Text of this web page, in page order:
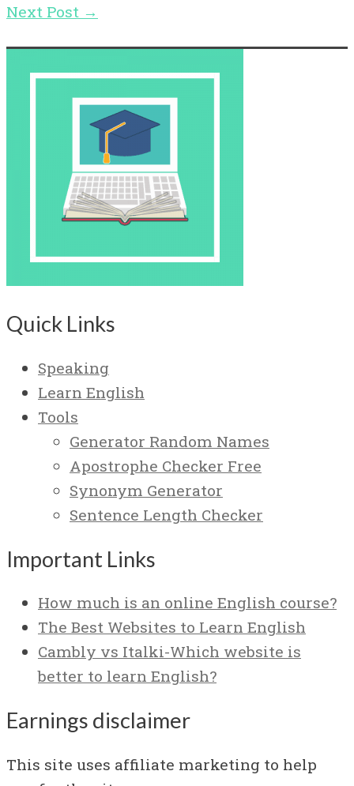
Next Post →
Quick Links
Speaking
Learn English
Tools
Generator Random Names
Apostrophe Checker Free
Synonym Generator
Sentence Length Checker
Important Links
How much is an online English course?
The Best Websites to Learn English
Cambly vs Italki-Which website is
better to learn English?
Earnings disclaimer
This site uses affiliate marketing to help